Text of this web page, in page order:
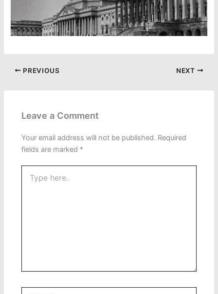
PREVIOUS NEXT
Leave a Comment
Your email address will not be published. Required
fields are marked *
here..